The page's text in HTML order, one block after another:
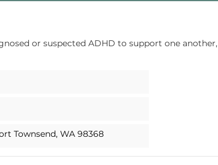
or suspected ADHD to support one another,
Townsend, WA 98368